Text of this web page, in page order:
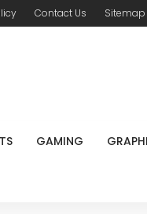
Contact Us Sitemap
GAMING